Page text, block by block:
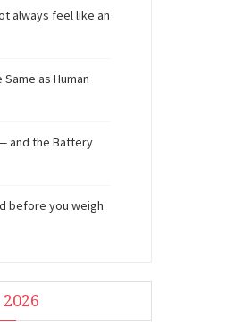
always feel like an
as Human
and the Battery
before you weigh